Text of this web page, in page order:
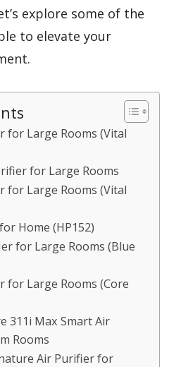
explore some of the
to elevate your
for Large Rooms (Vital
for Large Rooms
for Large Rooms (Vital
Home (HP152)
for Large Rooms (Blue
for Large Rooms (Core
311i Max Smart Air
Rooms
Air Purifier for